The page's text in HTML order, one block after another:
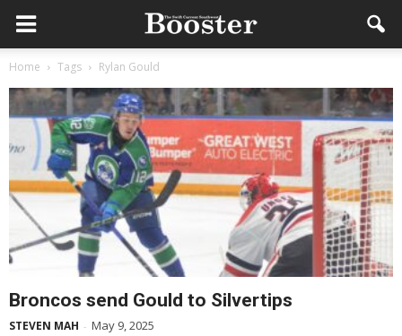
Home Tags Rylan Gould
Broncos send Gould to Silvertips
STEVEN MAH - May 9, 2025